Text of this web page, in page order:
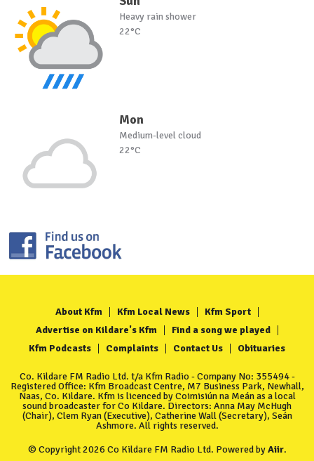
Heavy rain shower
22°C
Mon
Medium-level cloud
22°C
About Kfm Kfm Local News
Kfm Sport
Advertise on Kildare's Kfm
Find a song we played
Kfm Podcasts
Complaints Contact Us Obituaries
Co. Kildare FM Radio Ltd. t/a Kfm Radio - Company No: 355494 -
Registered Office: Kfm Broadcast Centre, M7 Business Park, Newhall,
Naas, Co. Kildare. Kfm is licenced by Coimisiún na Meán as a local
sound broadcaster for Co Kildare. Directors: Anna May McHugh
(Chair), Clem Ryan (Executive), Catherine Wall (Secretary), Seán
Ashmore. All rights reserved.
© Copyright 2026 Co Kildare FM Radio Ltd. Powered byAiir.